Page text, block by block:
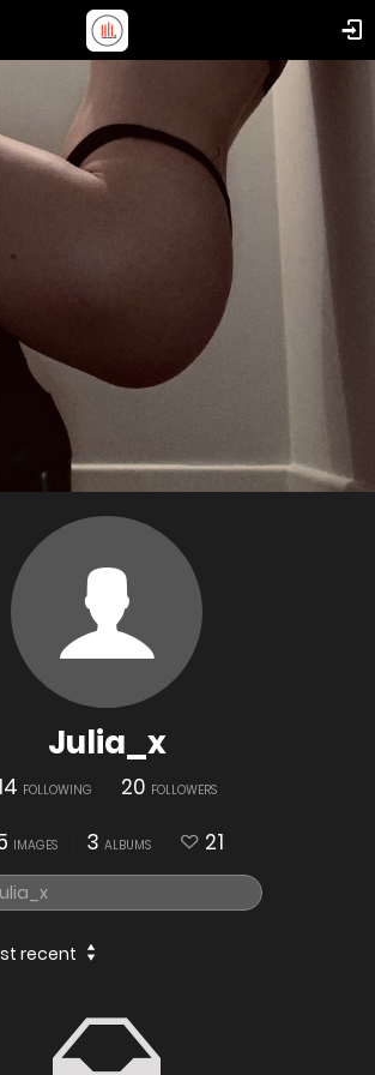
Julia_x
FOLLOWING 20 FOLLOWERS
IMAGES 3 ALBUMS 21
recent